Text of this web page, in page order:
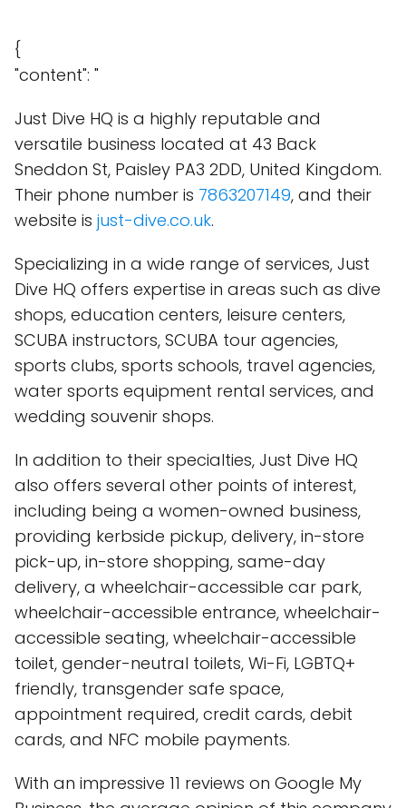
{
"content": "
Just Dive HQ is a highly reputable and
versatile business located at 43 Back
Sneddon St, Paisley PA3 2DD, United Kingdom.
Their phone number is 7863207149, and their
website is just-dive.co.uk.
Specializing in a wide range of services, Just
Dive HQ offers expertise in areas such as dive
shops, education centers, leisure centers,
SCUBA instructors, SCUBA tour agencies,
sports clubs, sports schools, travel agencies,
water sports equipment rental services, and
wedding souvenir shops.
In addition to their specialties, Just Dive HQ
also offers several other points of interest,
including being a women-owned business,
providing kerbside pickup, delivery, in-store
pick-up, in-store shopping, same-day
delivery, a wheelchair-accessible car park,
wheelchair-accessible entrance, wheelchair-
accessible seating, wheelchair-accessible
toilet, gender-neutral toilets, Wi-Fi, LGBTQ+
friendly, transgender safe space,
appointment required, credit cards, debit
cards, and NFC mobile payments.
With an impressive 11 reviews on Google My